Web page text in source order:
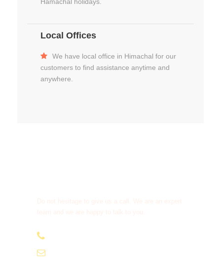
Local Offices
We have local office in Himachal for our
customers to find assistance anytime and
anywhere.